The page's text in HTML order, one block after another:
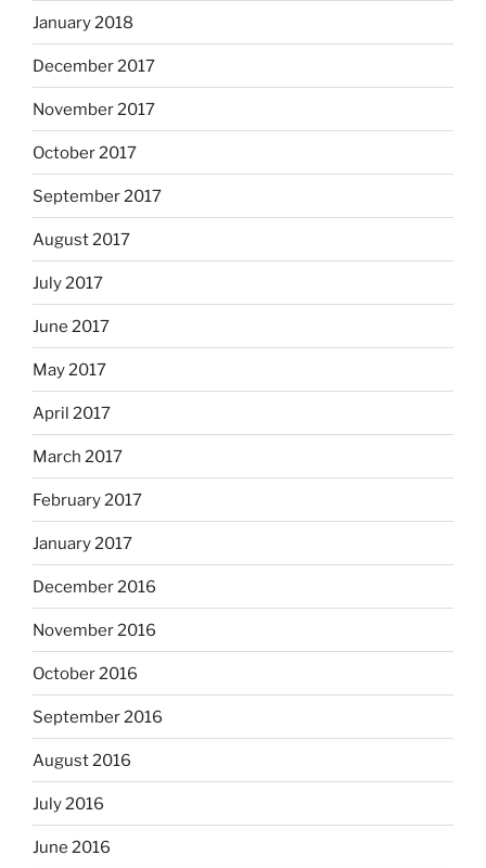
January 2018
December 2017
November 2017
October 2017
September 2017
August 2017
July 2017
June 2017
May 2017
April 2017
March 2017
February 2017
January 2017
December 2016
November 2016
October 2016
September 2016
August 2016
July 2016
June 2016